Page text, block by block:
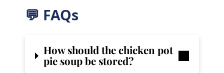
💬 FAQs
How should the chicken pot
pie soup be stored?